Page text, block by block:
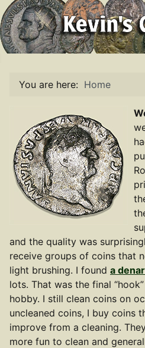
You are here: Home
and the quality was
receive groups of coins that
light brushing. I found a
lots. That was the final
hobby. I still clean coins on
uncleaned coins, I buy coins
improve from a cleaning.
more fun to clean and